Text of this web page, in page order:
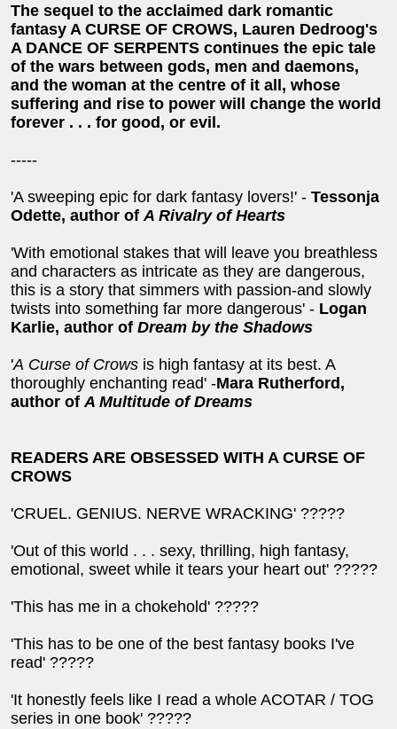
The sequel to the acclaimed dark romantic
fantasy A CURSE OF CROWS, Lauren Dedroog's
A DANCE OF SERPENTS continues the epic tale
of the wars between gods, men and daemons,
and the woman at the centre of it all, whose
suffering and rise to power will change the world
forever . . . for good, or evil.
-----
'A sweeping epic for dark fantasy lovers!' - Tessonja
Odette, author of A Rivalry of Hearts
'With emotional stakes that will leave you breathless
and characters as intricate as they are dangerous,
this is a story that simmers with passion-and slowly
twists into something far more dangerous' - Logan
Karlie, author of Dream by the Shadows
'A Curse of Crows is high fantasy at its best. A
thoroughly enchanting read' -Mara Rutherford,
author of A Multitude of Dreams
READERS ARE OBSESSED WITH A CURSE OF
CROWS
'CRUEL. GENIUS. NERVE WRACKING' ?????
'Out of this world . . . sexy, thrilling, high fantasy,
emotional, sweet while it tears your heart out' ?????
'This has me in a chokehold' ?????
'This has to be one of the best fantasy books I've
read' ?????
'It honestly feels like I read a whole ACOTAR / TOG
series in one book' ?????